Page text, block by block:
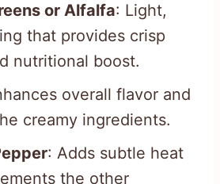
or Alfalfa: Light,
that provides crisp
nutritional boost.
overall flavor and
creamy ingredients.
: Adds subtle heat
the other